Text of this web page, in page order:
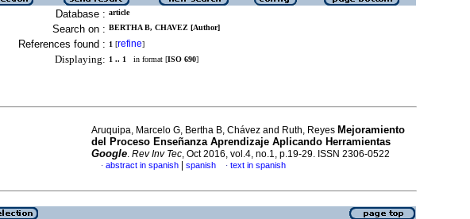
Database : article
Search on : BERTHA B, CHAVEZ [Author]
References found : 1 [refine]
Displaying: 1 .. 1 in format [ISO 690]
Aruquipa, Marcelo G, Bertha B, Chávez and Ruth, Reyes Mejoramiento
del Proceso Enseñanza Aprendizaje Aplicando Herramientas
Google. Rev Inv Tec, Oct 2016, vol.4, no.1, p.19-29. ISSN 2306-0522
· abstract in spanish spanish · text in spanish